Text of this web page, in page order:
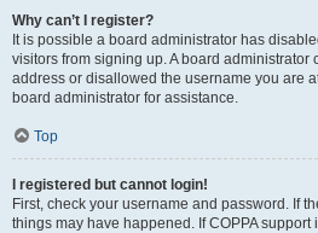
Why can’t I register?
It is possible a board administrator has
visitors from signing up. A board
address or disallowed the username you are
board administrator for assistance.
Top
I registered but cannot login!
First, check your username and password. If
things may have happened. If COPPA